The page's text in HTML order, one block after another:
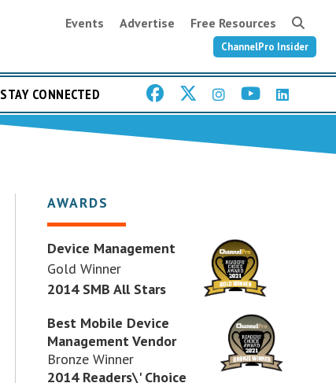
Events Advertise Free Resources
ChannelPro Insider
STAY CONNECTED
AWARDS
Device Management
Gold Winner
2014 SMB All Stars
Best Mobile Device
Management Vendor
Bronze Winner
2014 Readers\' Choice